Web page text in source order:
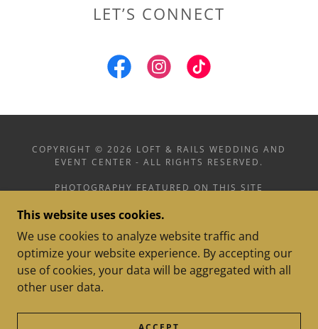
LET’S CONNECT
COPYRIGHT © 2026 LOFT & RAILS WEDDING AND
EVENT CENTER - ALL RIGHTS RESERVED.
PHOTOGRAPHY FEATURED ON THIS SITE
PHOTOGRAPHY, CAPTURED BY GRACIE
This website uses cookies.
We use cookies to analyze website traffic and
optimize your website experience. By accepting our
use of cookies, your data will be aggregated with all
other user data.